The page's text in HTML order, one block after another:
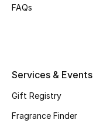
Bestsellers
FAQs
Services & Events
Gift Registry
Fragrance Finder